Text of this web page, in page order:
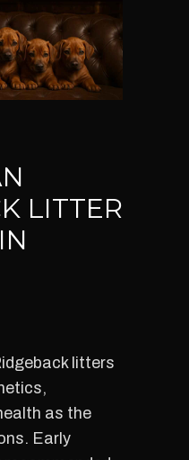
LITTER
litters
as the
Early